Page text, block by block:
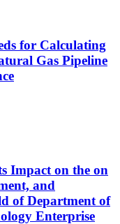
for Calculating
Gas Pipeline
Impact on the on
and
of Department of
Enterprise